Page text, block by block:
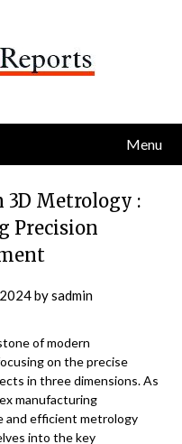
Menu
3D Metrology :
Precision
bysadmin
of modern
on the precise
in three dimensions. As
manufacturing
and efficient metrology
into the key